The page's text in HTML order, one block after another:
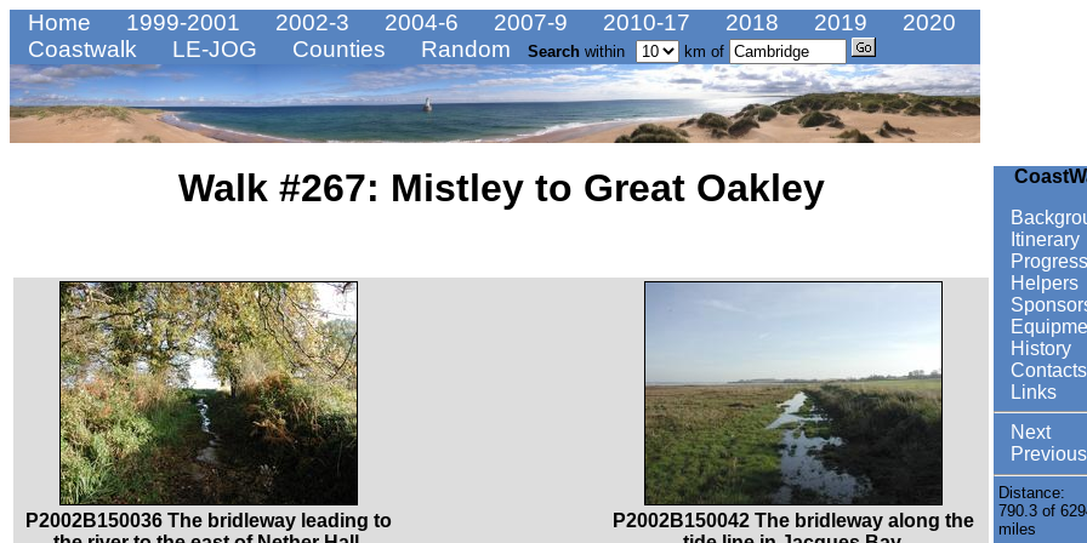
Home 1999-2001 2002-3 2004-6 2007-9 2010-17 2018 2019
2020
Coastwalk
LE-JOG Counties Random Search within km of
Walk #267: Mistley to Great Oakley
P2002B150036 The bridleway leading to
P2002B150042 The bridleway along the
Itinerary
Progress
Helpers
History
Contacts
Links
Next
Previous
Distance:
790.3 of
miles